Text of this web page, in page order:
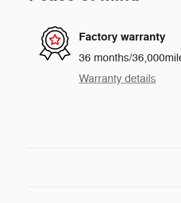
Factory warranty
36 months/
Warranty details